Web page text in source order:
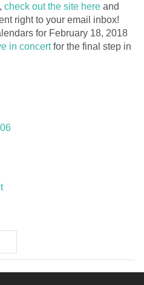
check out the site here and
right to your email inbox!
for February 18, 2018
in concertfor the final step in